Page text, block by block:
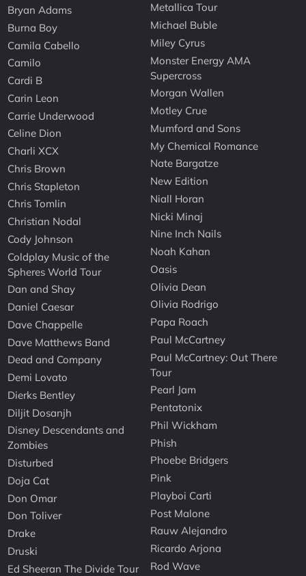
Bryan Adams
Burna Boy
Camila Cabello
Camilo
Cardi B
Carin Leon
Carrie Underwood
Celine Dion
Charli XCX
Chris Brown
Chris Stapleton
Chris Tomlin
Christian Nodal
Cody Johnson
Coldplay Music of the
Spheres World Tour
Dan and Shay
Daniel Caesar
Dave Chappelle
Dave Matthews Band
Dead and Company
Demi Lovato
Dierks Bentley
Diljit Dosanjh
Disney Descendants and
Zombies
Disturbed
Doja Cat
Don Omar
Don Toliver
Drake
Druski
Ed Sheeran The Divide Tour
Metallica Tour
Michael Buble
Miley Cyrus
Monster Energy AMA
Supercross
Morgan Wallen
Motley Crue
Mumford and Sons
My Chemical Romance
Nate Bargatze
New Edition
Niall Horan
Nicki Minaj
Nine Inch Nails
Noah Kahan
Oasis
Olivia Dean
Olivia Rodrigo
Papa Roach
Paul McCartney
Paul McCartney: Out There
Tour
Pearl Jam
Pentatonix
Phil Wickham
Phish
Phoebe Bridgers
Pink
Playboi Carti
Post Malone
Rauw Alejandro
Ricardo Arjona
Rod Wave